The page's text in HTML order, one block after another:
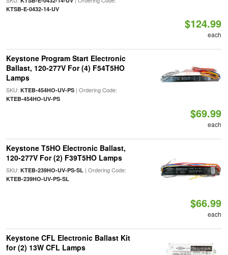
KTSB-E-0432-14-UV
$124.99
each
Keystone Program Start Electronic
Ballast, 120-277V For (4) F54T5HO
Lamps
SKU: KTEB-454HO-UV-PS| Ordering Code:
KTEB-454HO-UV-PS
$69.99
each
Keystone T5HO Electronic Ballast,
120-277V For (2) F39T5HO Lamps
SKU: KTEB-239HO-UV-PS-SL| Ordering Code:
KTEB-239HO-UV-PS-SL
$66.99
each
Keystone CFL Electronic Ballast Kit
for (2) 13W CFL Lamps